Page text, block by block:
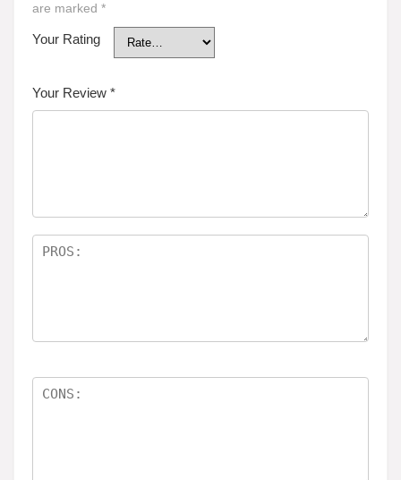
are marked *
Your Rating
Your Review *